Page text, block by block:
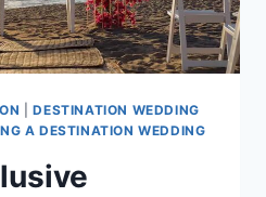
|DESTINATION WEDDING
A DESTINATION WEDDING